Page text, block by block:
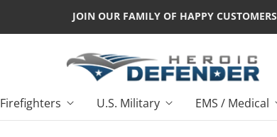
JOIN OUR FAMILY OF HAPPY CUSTOMERS
Firefighters U.S. Military EMS / Medical